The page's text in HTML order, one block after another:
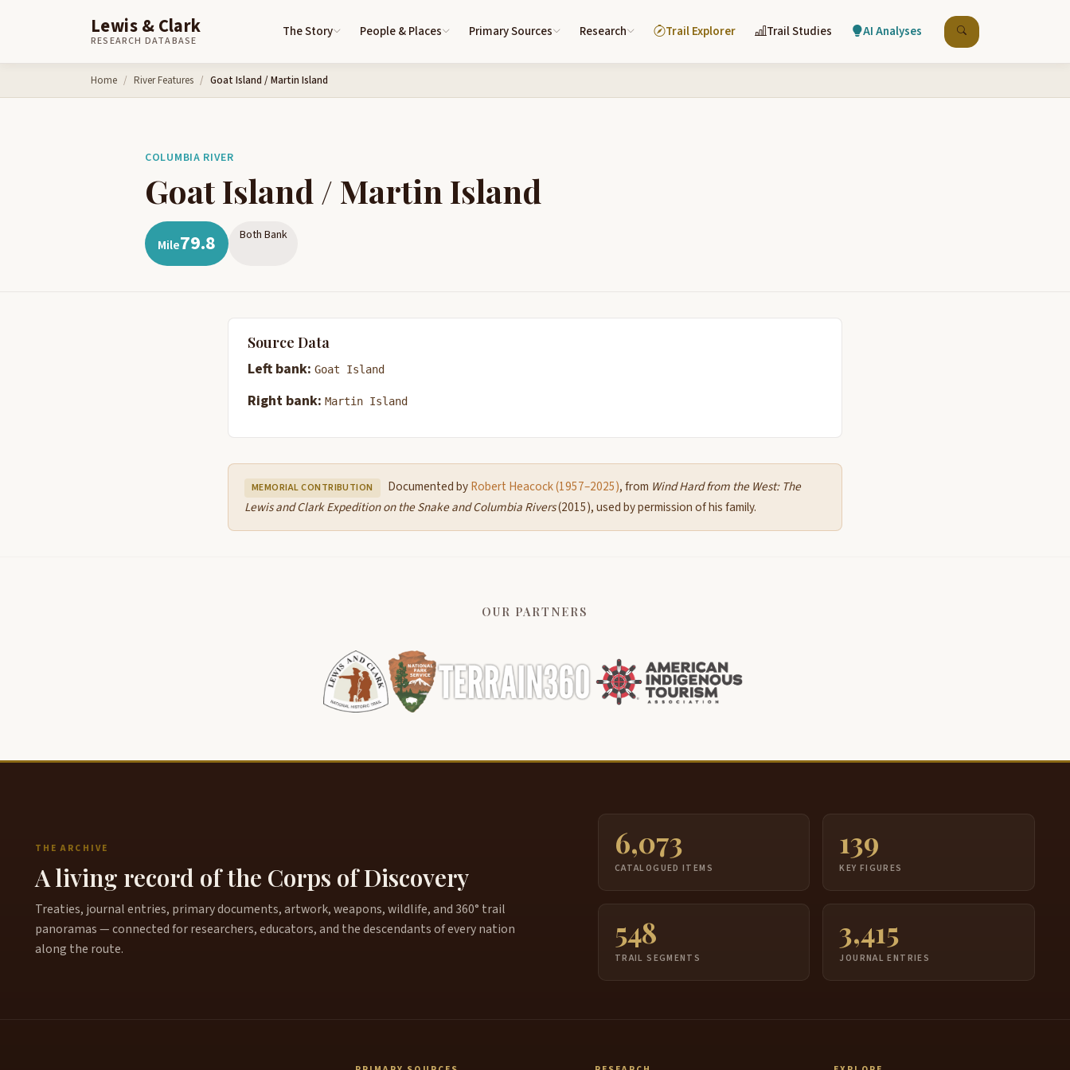
Lewis & Clark
RESEARCH DATABASE
The Story People & Places Primary Sources Research Trail Explorer Trail Studies AI Analyses
Home River Features Goat Island / Martin Island
COLUMBIA RIVER
Goat Island / Martin Island
Mile79.8 Both Bank
Source Data
Left bank: Goat Island
Right bank: Martin Island
MEMORIAL CONTRIBUTION Documented byRobert Heacock (1957–2025), from Wind Hard from the West: The
Lewis and Clark Expedition on the Snake and Columbia Rivers(2015), used by permission of his family.
OUR PARTNERS
THE ARCHIVE
A living record of the Corps of Discovery
Treaties, journal entries, primary documents, artwork, weapons, wildlife, and 360° trail
panoramas — connected for researchers, educators, and the descendants of every nation
along the route.
6,073
CATALOGUED ITEMS
139
KEY FIGURES
548
TRAIL SEGMENTS
3,415
JOURNAL ENTRIES